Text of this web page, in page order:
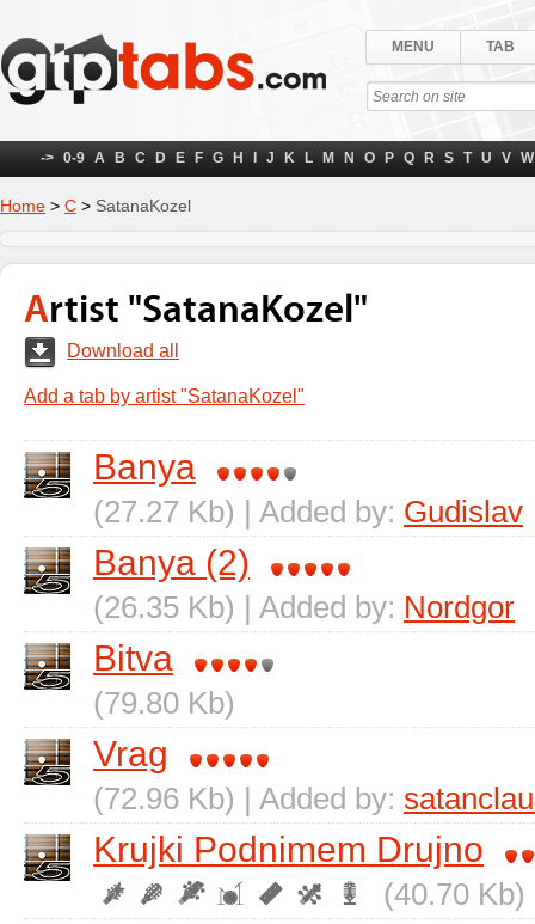
MENU TAB
-> 0-9 A B C D E F G H J K L M N O P Q R S T U V W
Home > С > SatanaKozel
Artist "SatanaKozel"
Download all
Add a tab by artist "SatanaKozel"
Banya
(27.27 Kb) | Added by: Gudislav
Banya (2)
(26.35 Kb) | Added by: Nordgor
Bitva
(79.80 Kb)
Vrag
(72.96 Kb) | Added by:
Krujki Podnimem Drujno
(40.70 Kb)